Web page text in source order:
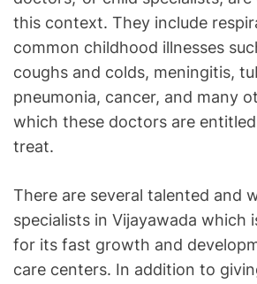
this context. They include
common childhood illnesses
coughs and colds, meningitis,
pneumonia, cancer, and many
which these doctors are
treat.
There are several talented and
specialists in Vijayawada which
for its fast growth and
care centers. In addition to